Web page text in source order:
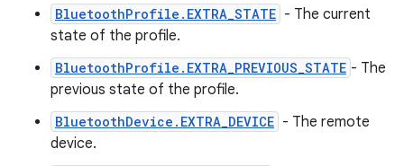
BluetoothProfile.EXTRA_STATE - The current
state of the profile.
BluetoothProfile.EXTRA_PREVIOUS_STATE - The
previous state of the profile.
BluetoothDevice.EXTRA_DEVICE - The remote
device.